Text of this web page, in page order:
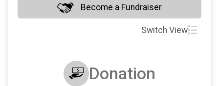
Become a Fundraiser
Switch View
Donation